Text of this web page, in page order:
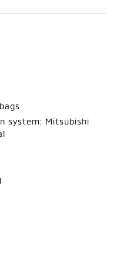
system: Mitsubishi